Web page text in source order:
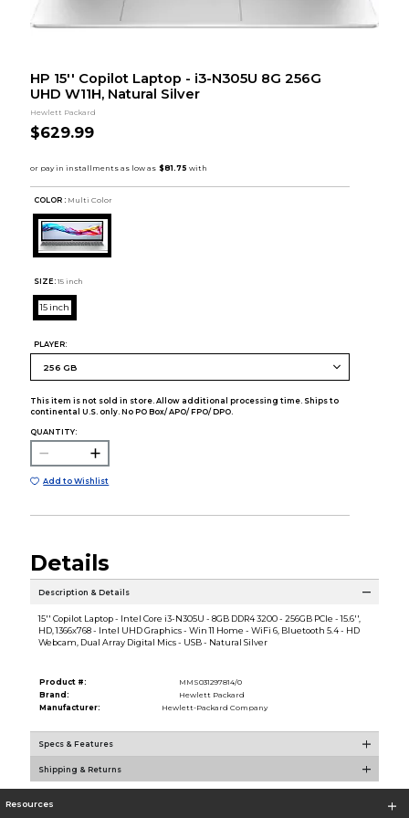
HP 15'' Copilot Laptop - i3-N305U 8G 256G
UHD W11H, Natural Silver
Hewlett Packard
$629.99
COLOR : Multi Color
SIZE: 15 inch
15 inch
PLAYER:
This item is not sold in store. Allow additional processing time. Ships to
continental U.S. only. No PO Box/ APO/ FPO/ DPO.
QUANTITY:
Add to Wishlist
Details
Description & Details
15'' Copilot Laptop - Intel Core i3-N305U - 8GB DDR4 3200 - 256GB PCIe - 15.6'',
HD, 1366x768 - Intel UHD Graphics - Win 11 Home - WiFi 6, Bluetooth 5.4 - HD
Webcam, Dual Array Digital Mics - USB - Natural Silver
Product #:
MMS031297814/0
Brand:
Hewlett Packard
Manufacturer:
Hewlett-Packard Company
Specs & Features
Shipping & Returns
Resources